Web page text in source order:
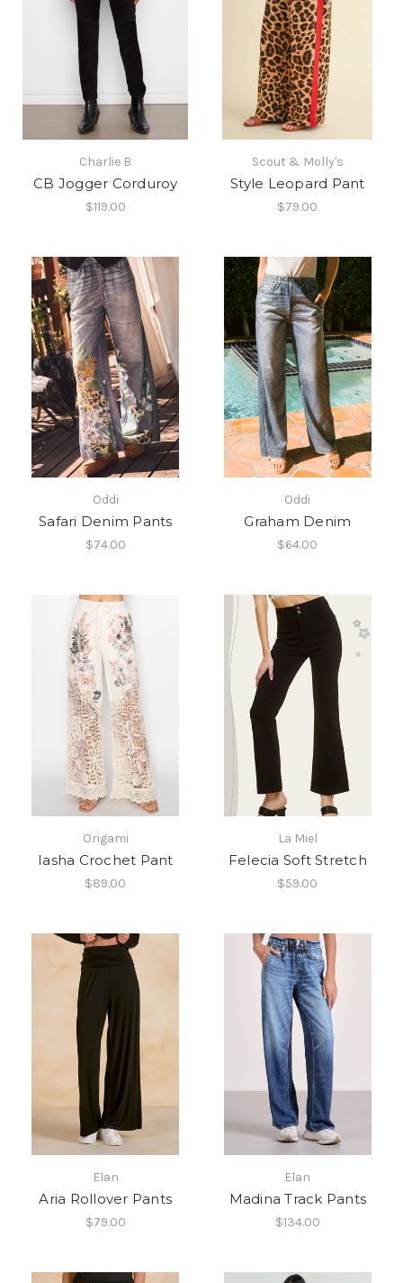
Charlie B
CB Jogger Corduroy
$119.00
Scout & Molly's
Style Leopard Pant
$79.00
Oddi
Safari Denim Pants
$74.00
Oddi
Graham Denim
$64.00
Origami
Iasha Crochet Pant
$89.00
La Miel
Felecia Soft Stretch
$59.00
Elan
Aria Rollover Pants
$79.00
Elan
Madina Track Pants
$134.00